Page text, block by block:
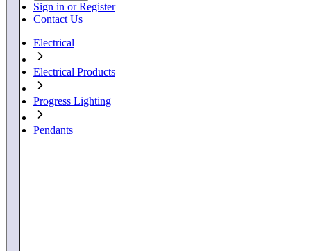
Sign in or Register
Contact Us
Electrical
Electrical Products
Progress Lighting
Pendants